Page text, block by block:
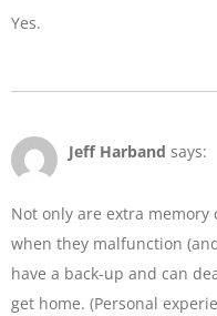
Yes.
Jeff Harband says:
Not only are extra
when they malfunction
have a back-up and can
get home. (Personal